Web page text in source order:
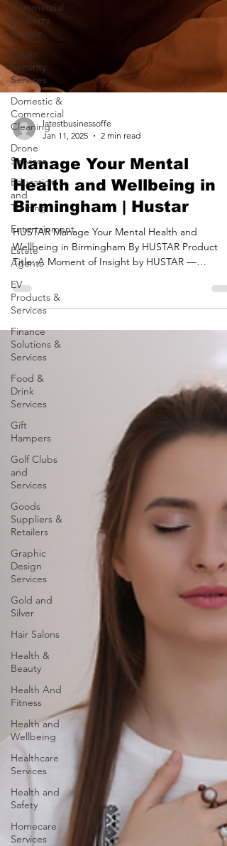
Commercial
property
for sale
Cyber
Security
Services
Domestic &
Commercial
Cleaning
Drone
Services
Education
and
Training
Entertainment
Estate
Agents
EV
Products &
Services
Finance
Solutions &
Services
Food &
Drink
Services
Gift
Hampers
Golf Clubs
and
Services
Goods
Suppliers &
Retailers
Graphic
Design
Services
Gold and
Silver
Hair Salons‎
Health &
Beauty
Health And
Fitness
Health and
Wellbeing
Healthcare
Services
Health and
Safety
Homecare
Services
Jan 11, 2025
2 min read
Manage Your Mental
Health and Wellbeing in
Birmingham | Hustar
HUSTAR Manage Your Mental Health and
Title: A Moment of Insight by HUSTAR —
Transform Your...